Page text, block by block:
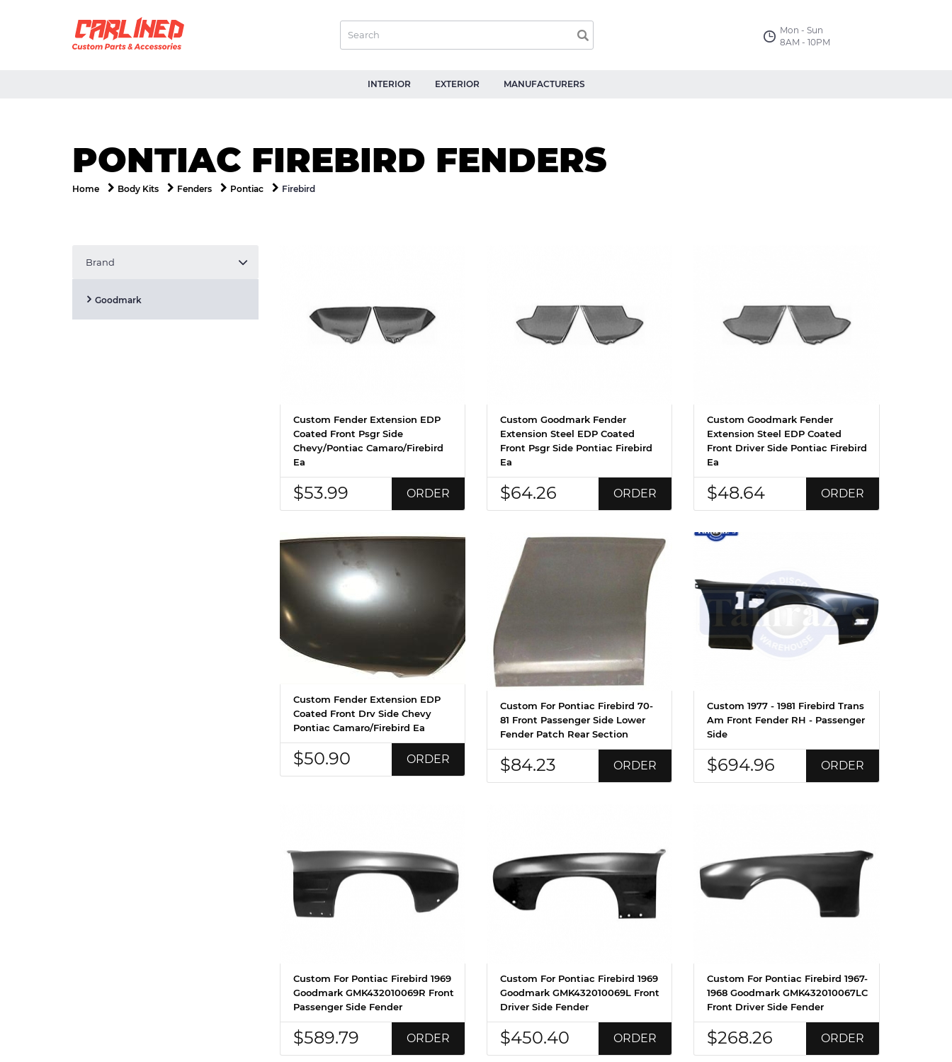
Mon - Sun
8AM - 10PM
INTERIOR EXTERIOR MANUFACTURERS
PONTIAC FIREBIRD FENDERS
Home Body Kits Fenders Pontiac Firebird
Brand
Goodmark
Custom Fender Extension EDP
Coated Front Psgr Side
Chevy/Pontiac Camaro/Firebird
Ea
$53.99 ORDER
Custom Goodmark Fender
Extension Steel EDP Coated
Front Psgr Side Pontiac Firebird
Ea
$64.26 ORDER
Custom Goodmark Fender
Extension Steel EDP Coated
Front Driver Side Pontiac Firebird
Ea
$48.64 ORDER
Custom Fender Extension EDP
Coated Front Drv Side Chevy
Pontiac Camaro/Firebird Ea
$50.90 ORDER
Custom For Pontiac Firebird 70-
81 Front Passenger Side Lower
Fender Patch Rear Section
$84.23 ORDER
Custom 1977 - 1981 Firebird Trans
Am Front Fender RH - Passenger
Side
$694.96 ORDER
Custom For Pontiac Firebird 1969
Goodmark GMK432010069R Front
Passenger Side Fender
$589.79 ORDER
Custom For Pontiac Firebird 1969
Goodmark GMK432010069L Front
Driver Side Fender
$450.40 ORDER
Custom For Pontiac Firebird 1967-
1968 Goodmark GMK432010067LC
Front Driver Side Fender
$268.26 ORDER